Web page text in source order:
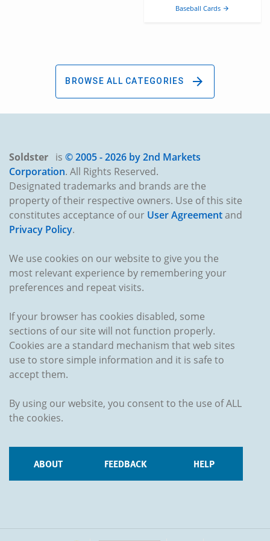
Baseball Cards arrow_forward
BROWSE ALL CATEGORIES arrow_forward
Soldster is © 2005 -2026 by 2nd Markets
Corporation. All Rights Reserved.
Designated trademarks and brands are the
property of their respective owners. Use of this site
constitutes acceptance of our User Agreementand
Privacy Policy.
We use cookies on our website to give you the
most relevant experience by remembering your
preferences and repeat visits.
If your browser has cookies disabled, some
sections of our site will not function properly.
Cookies are a standard mechanism that web sites
use to store simple information and it is safe to
accept them.
By using our website, you consent to the use of ALL
the cookies.
ABOUT FEEDBACK HELP